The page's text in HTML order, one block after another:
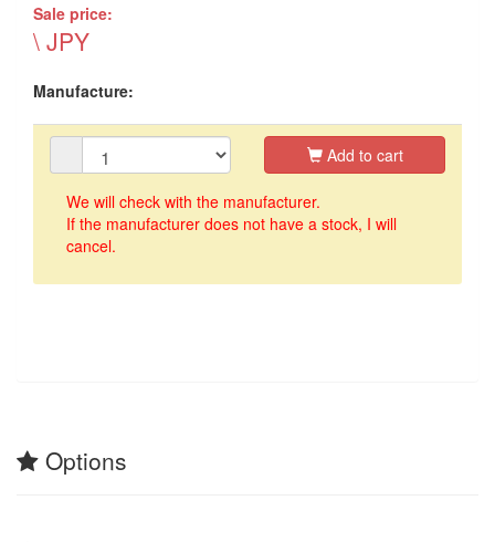
Sale price:
\ JPY
Manufacture:
Add to cart
We will check with the manufacturer.
If the manufacturer does not have a stock, I will
cancel.
Options